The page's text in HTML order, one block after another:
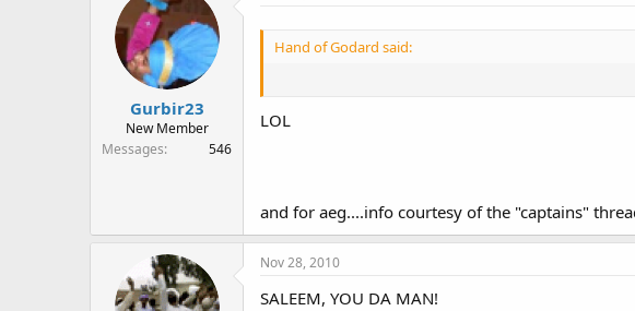
Gurbir23
New Member
Messages
546
Hand of Godard said:
LOL
and for aeg....info courtesy of the "captains"
Nov 28, 2010
SALEEM, YOU DA MAN!